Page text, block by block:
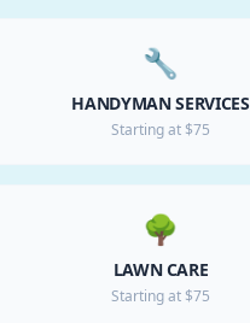
🔧
HANDYMAN SERVICES
Starting at $75
🌳
LAWN CARE
Starting at $75